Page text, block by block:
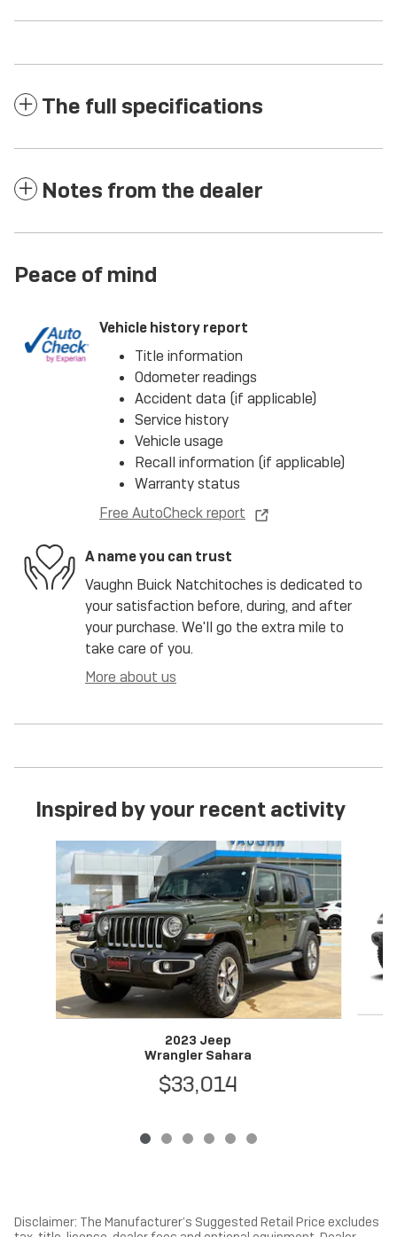
The full specifications
Notes from the dealer
Peace of mind
Vehicle history report
Title information
Odometer readings
Accident data (if applicable)
Service history
Vehicle usage
Recall information (if applicable)
Warranty status
Free AutoCheck report
A name you can trust
Vaughn Buick Natchitoches is dedicated to
your satisfaction before, during, and after
your purchase. We'll go the extra mile to
take care of you.
More about us
Inspired by your recent activity
Slide 1 of 6
2023 Jeep
Wrangler Sahara
$33,014
Disclaimer: The Manufacturer’s Suggested Retail Price excludes